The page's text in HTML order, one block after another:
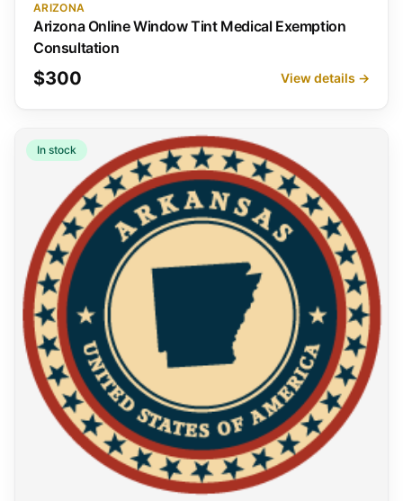
ARIZONA
Arizona Online Window Tint Medical Exemption
Consultation
$300 View details →
In stock